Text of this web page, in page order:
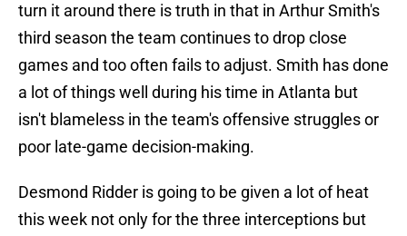
turn it around there is truth in that in Arthur Smith's
third season the team continues to drop close
games and too often fails to adjust. Smith has done
a lot of things well during his time in Atlanta but
isn't blameless in the team's offensive struggles or
poor late-game decision-making.
Desmond Ridder is going to be given a lot of heat
this week not only for the three interceptions but